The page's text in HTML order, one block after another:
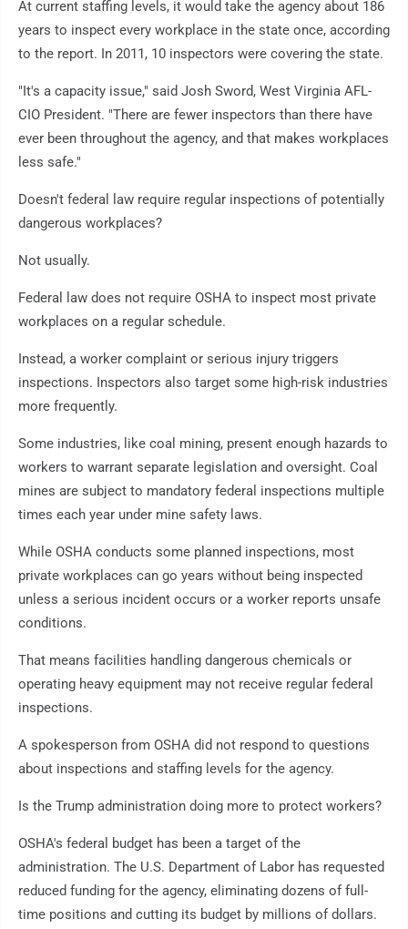
At current staffing levels, it would take the agency about 186
years to inspect every workplace in the state once, according
to the report. In 2011, 10 inspectors were covering the state.
"It's a capacity issue," said Josh Sword, West Virginia AFL-
CIO President. "There are fewer inspectors than there have
ever been throughout the agency, and that makes workplaces
less safe."
Doesn't federal law require regular inspections of potentially
dangerous workplaces?
Not usually.
Federal law does not require OSHA to inspect most private
workplaces on a regular schedule.
Instead, a worker complaint or serious injury triggers
inspections. Inspectors also target some high-risk industries
more frequently.
Some industries, like coal mining, present enough hazards to
workers to warrant separate legislation and oversight. Coal
mines are subject to mandatory federal inspections multiple
times each year under mine safety laws.
While OSHA conducts some planned inspections, most
private workplaces can go years without being inspected
unless a serious incident occurs or a worker reports unsafe
conditions.
That means facilities handling dangerous chemicals or
operating heavy equipment may not receive regular federal
inspections.
A spokesperson from OSHA did not respond to questions
about inspections and staffing levels for the agency.
Is the Trump administration doing more to protect workers?
OSHA's federal budget has been a target of the
administration. The U.S. Department of Labor has requested
reduced funding for the agency, eliminating dozens of full-
time positions and cutting its budget by millions of dollars.